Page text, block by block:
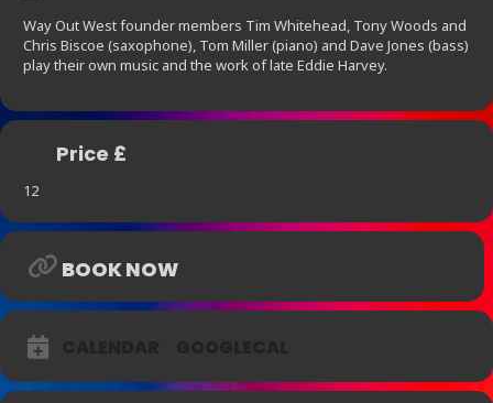
Way Out West founder members Tim Whitehead, Tony Woods and
Chris Biscoe (saxophone), Tom Miller (piano) and Dave Jones (bass)
play their own music and the work of late Eddie Harvey.
Price £
12
BOOK NOW